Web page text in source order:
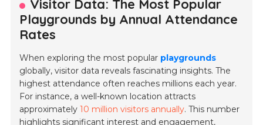
Visitor Data: The Most Popular
Playgrounds by Annual Attendance
Rates
When exploring the most popular playgrounds
globally, visitor data reveals fascinating insights. The
highest attendance often reaches millions each year.
For instance, a well-known location attracts
approximately10 million visitors annually. This number
highlights significant interest and engagement,